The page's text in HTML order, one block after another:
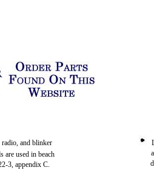
radio, and blinker
are used in beach
3, appendix C.